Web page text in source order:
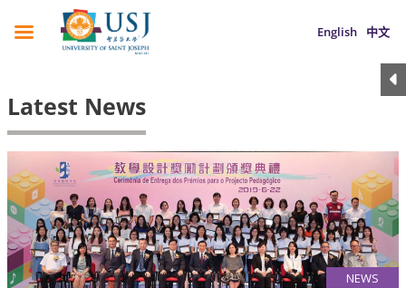
English 中文
Latest News
NEWS